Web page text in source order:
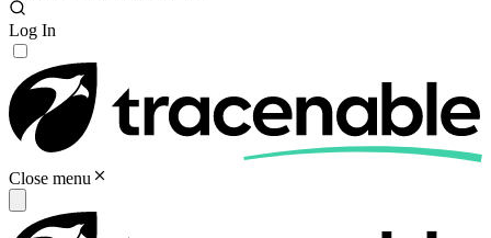
Log In
Close menu